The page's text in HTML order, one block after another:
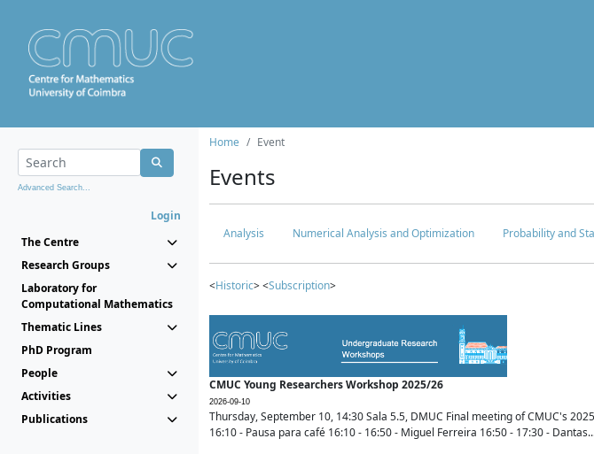
Advanced Search...
Login
The Centre
Research Groups
Laboratory for
Computational Mathematics
Thematic Lines
PhD Program
People
Activities
Publications
Home Event
Events
Analysis Numerical Analysis and Optimization Probability and
<Historic> <Subscription>
CMUC Young Researchers Workshop 2025/26
2026-09-10
Thursday, September 10, 14:30 Sala 5.5, DMUC Final meeting of CMUC's
16:10 - Pausa para café 16:10 - 16:50 - Miguel Ferreira 16:50 - 17:30 -